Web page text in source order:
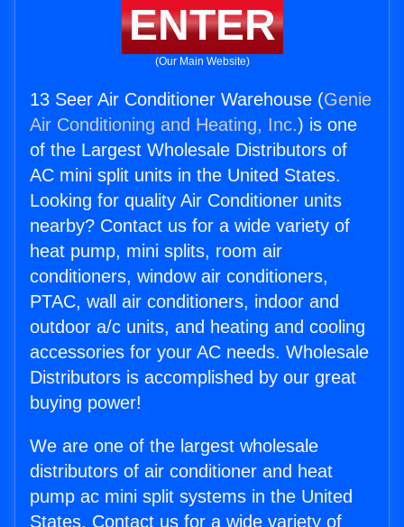
ENTER
(Our Main Website)
13 Seer Air Conditioner Warehouse (Genie
Air Conditioning and Heating, Inc.) is one
of the Largest Wholesale Distributors of
AC mini split units in the United States.
Looking for quality Air Conditioner units
nearby? Contact us for a wide variety of
heat pump, mini splits, room air
conditioners, window air conditioners,
PTAC, wall air conditioners, indoor and
outdoor a/c units, and heating and cooling
accessories for your AC needs. Wholesale
Distributors is accomplished by our great
buying power!
We are one of the largest wholesale
distributors of air conditioner and heat
pump ac mini split systems in the United
States. Contact us for a wide variety of